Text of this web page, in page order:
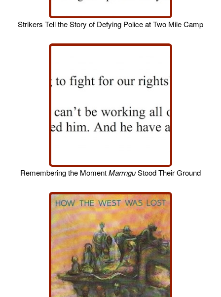
Strikers Tell the Story of Defying Police at Two Mile Camp
Remembering the MomentMarrnguStood Their Ground